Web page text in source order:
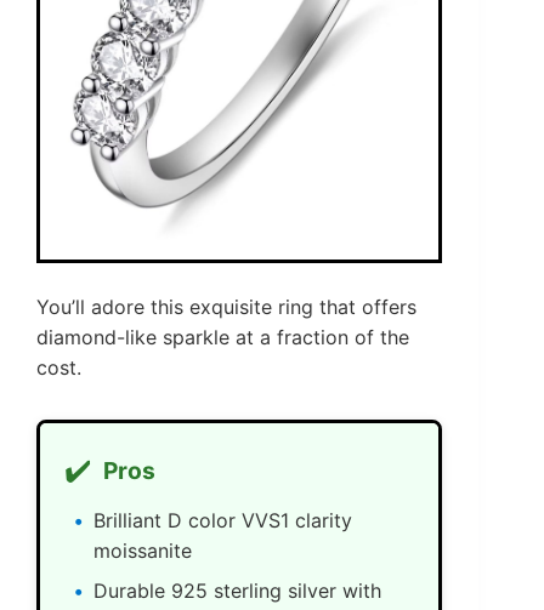
You’ll adore this exquisite ring that offers
diamond-like sparkle at a fraction of the
cost.
✔️ Pros
Brilliant D color VVS1 clarity
moissanite
Durable 925 sterling silver with